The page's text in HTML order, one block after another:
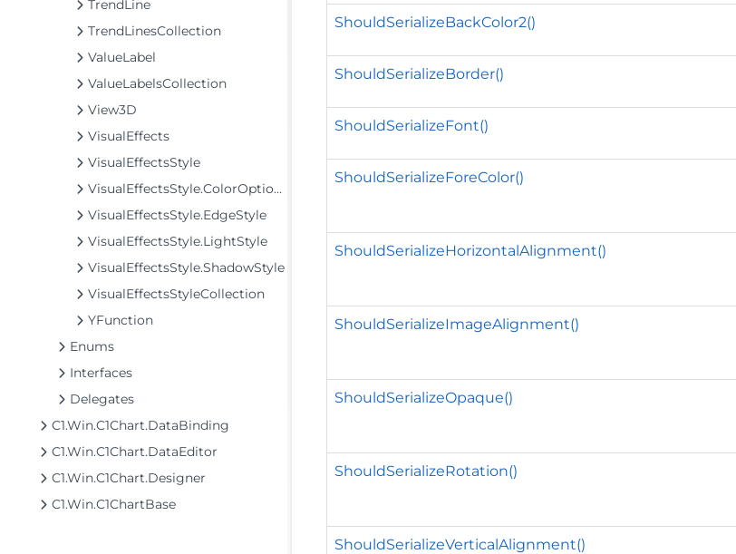
TrendLine
TrendLinesCollection
ValueLabel
ValueLabelsCollection
View3D
VisualEffects
VisualEffectsStyle
VisualEffectsStyle.ColorOptions
VisualEffectsStyle.EdgeStyle
VisualEffectsStyle.LightStyle
VisualEffectsStyle.ShadowStyle
VisualEffectsStyleCollection
YFunction
Enums
Interfaces
Delegates
C1.Win.C1Chart.DataBinding
C1.Win.C1Chart.DataEditor
C1.Win.C1Chart.Designer
C1.Win.C1ChartBase
ShouldSerializeBackColor2()
ShouldSerializeBorder()
ShouldSerializeFont()
ShouldSerializeForeColor()
ShouldSerializeHorizontalAlignment()
ShouldSerializeImageAlignment()
ShouldSerializeOpaque()
ShouldSerializeRotation()
ShouldSerializeVerticalAlignment()